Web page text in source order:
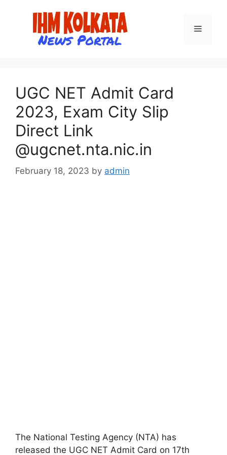
Menu
UGC NET Admit Card
2023, Exam City Slip
Direct Link
@ugcnet.nta.nic.in
February 18, 2023 by admin
The National Testing Agency (NTA) has
released the UGC NET Admit Card on 17th